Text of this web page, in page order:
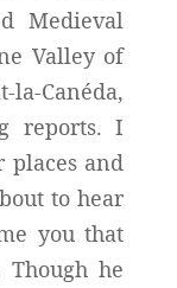
Medieval
Valley of
Canéda,
reports. I
places and
to hear
you that
he